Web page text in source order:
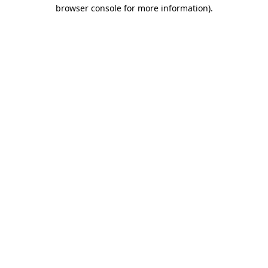
browser console for more information).